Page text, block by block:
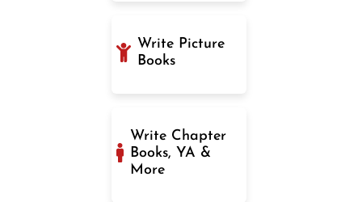
Write Picture
Books
Write Chapter
Books, YA &
More